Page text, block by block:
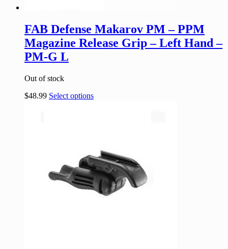
FAB Defense Makarov PM – PPM
Magazine Release Grip – Left Hand –
PM-G L
Out of stock
$48.99 Select options